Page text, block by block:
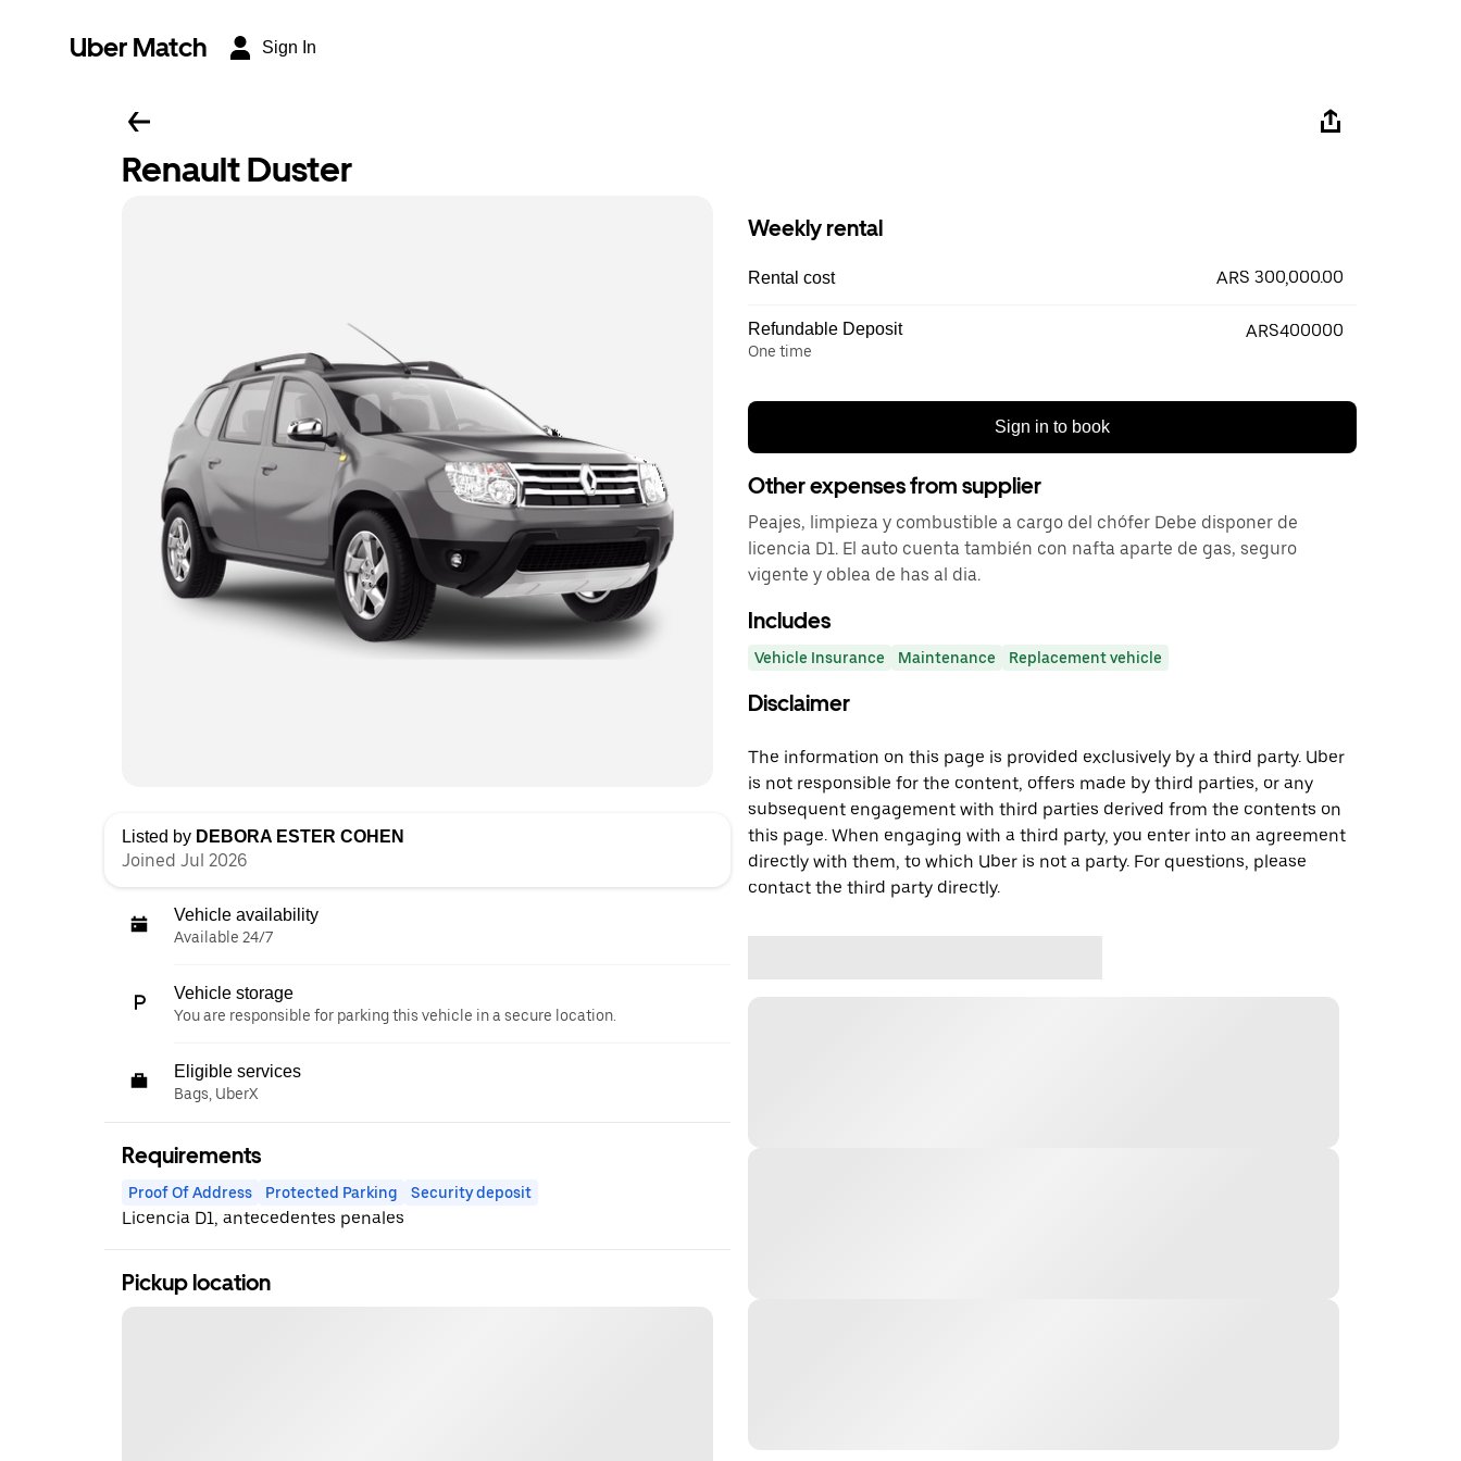
Uber Match Sign In
Renault Duster
Listed by DEBORA ESTER COHEN
Joined Jul 2026
Vehicle availability
Available 24/7
Vehicle storage
You are responsible for parking this vehicle in a secure location.
Eligible services
Bags, UberX
Requirements
Proof Of Address Protected Parking Security deposit
Licencia D1, antecedentes penales
Pickup location
Weekly rental
Rental cost ARS 300,000.00
Refundable Deposit
One time
ARS400000
Sign in to book
Other expenses from supplier
Peajes, limpieza y combustible a cargo del chófer Debe disponer de
licencia D1. El auto cuenta también con nafta aparte de gas, seguro
vigente y oblea de has al dia.
Includes
Vehicle Insurance Maintenance Replacement vehicle
Disclaimer
The information on this page is provided exclusively by a third party. Uber
is not responsible for the content, offers made by third parties, or any
subsequent engagement with third parties derived from the contents on
this page. When engaging with a third party, you enter into an agreement
directly with them, to which Uber is not a party. For questions, please
contact the third party directly.